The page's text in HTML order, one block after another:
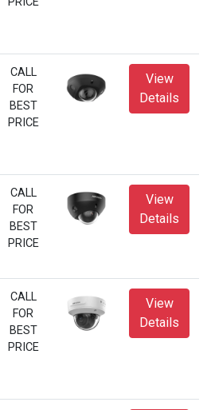
CALL
FOR
BEST
PRICE
View
Details
CALL
FOR
BEST
PRICE
View
Details
CALL
FOR
BEST
PRICE
View
Details